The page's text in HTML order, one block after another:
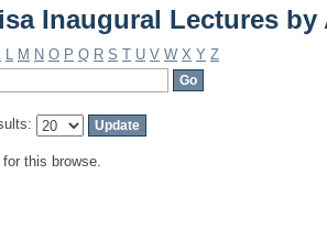
Inaugural Lectures by
L M N O P Q R S T U V W X Y Z
this browse.